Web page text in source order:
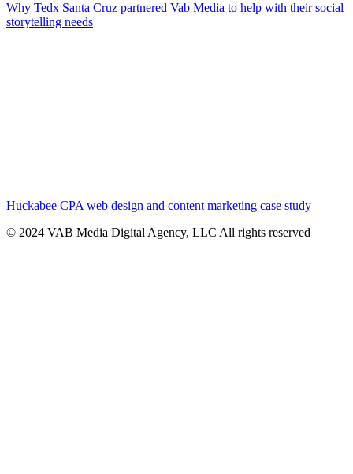
Why Tedx Santa Cruz partnered Vab Media to help with their social
storytelling needs
Huckabee CPA web design and content marketing case study
© 2024 VAB Media Digital Agency, LLC All rights reserved​